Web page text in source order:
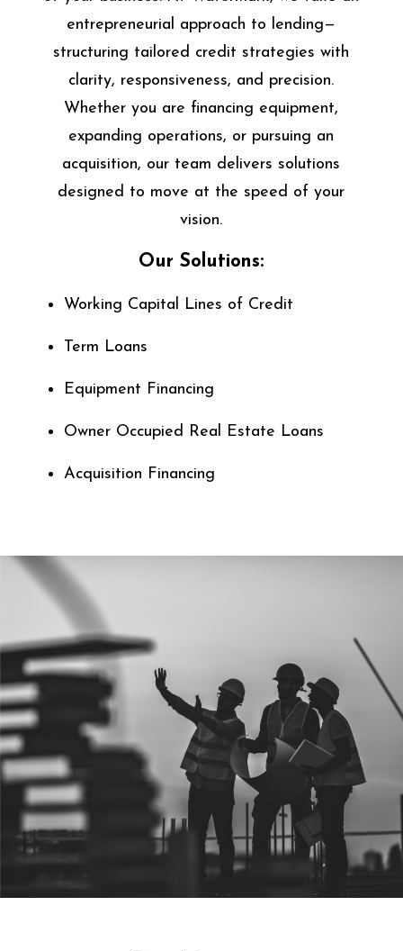
entrepreneurial approach to lending—
structuring tailored credit strategies with
clarity, responsiveness, and precision.
Whether you are financing equipment,
expanding operations, or pursuing an
acquisition, our team delivers solutions
designed to move at the speed of your
vision.
Our Solutions:
Working Capital Lines of Credit
Term Loans
Equipment Financing
Owner Occupied Real Estate Loans
Acquisition Financing